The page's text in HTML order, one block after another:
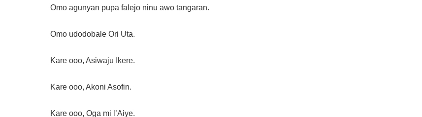
Omo agunyan pupa falejo ninu awo tangaran.
Omo udodobale Ori Uta.
Kare ooo, Asiwaju Ikere.
Kare ooo, Akoni Asofin.
Kare ooo, Oga mi l’Aiye.